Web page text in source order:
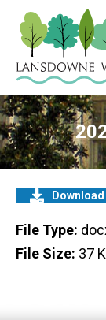
Download
File Type:
File Size: 37